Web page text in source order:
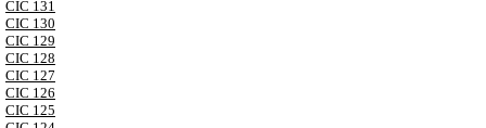
CIC 131
CIC 130
CIC 129
CIC 128
CIC 127
CIC 126
CIC 125